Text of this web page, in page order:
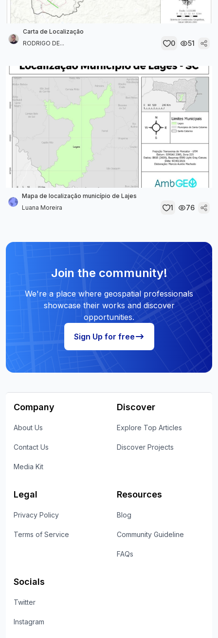
Carta de Localização
RODRIGO DE...
0 51
Mapa de localização município de Lajes
Luana Moreira
1 76
Join the community!
We're a place where geospatial professionals
showcase their works and discover
opportunities.
Sign Up for free
Company
About Us
Contact Us
Media Kit
Discover
Explore Top Articles
Discover Projects
Legal
Privacy Policy
Terms of Service
Resources
Blog
Community Guideline
FAQs
Socials
Twitter
Instagram